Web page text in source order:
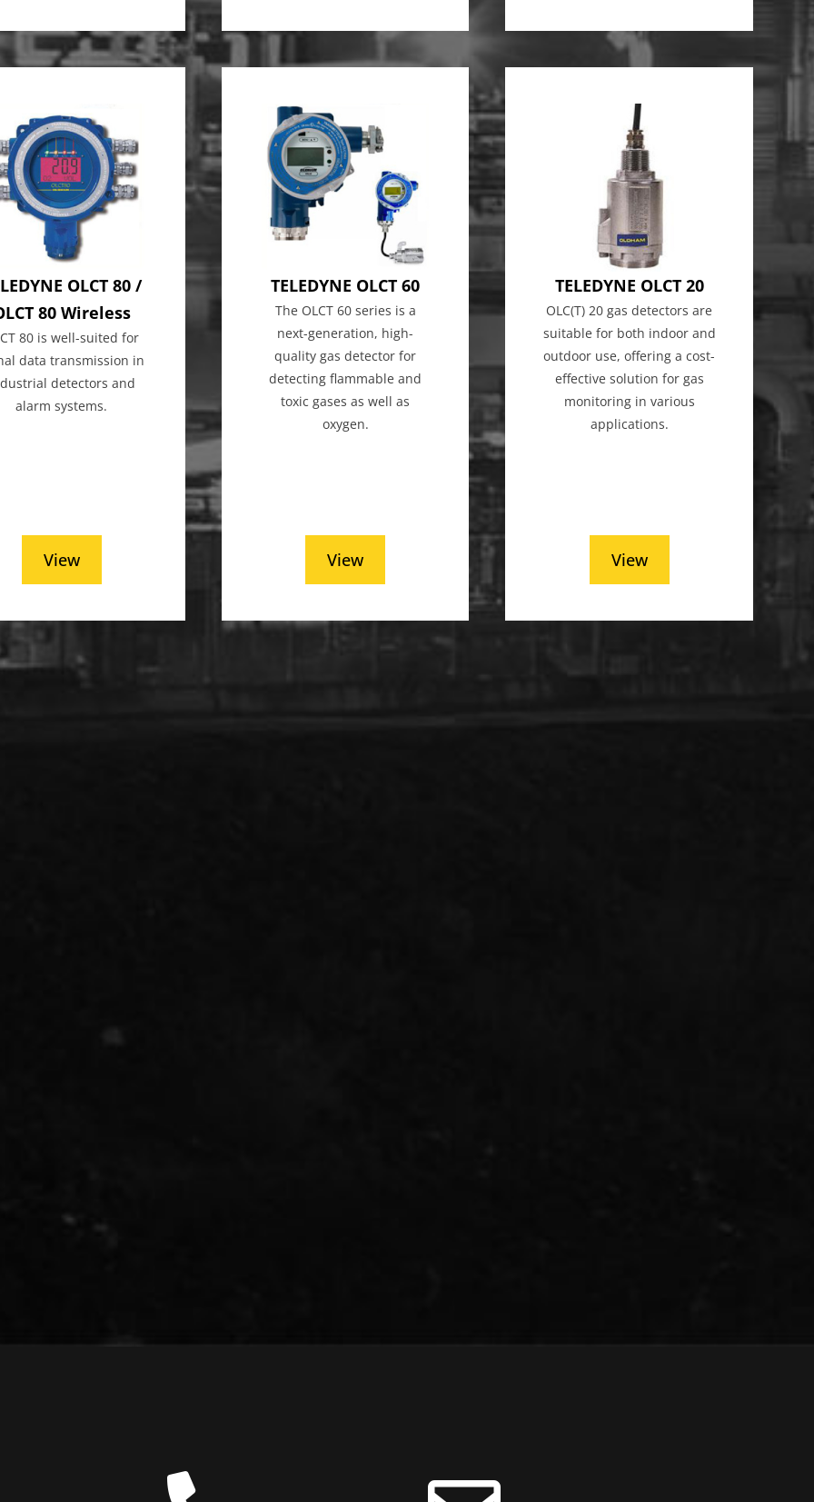
OLCT 80 /
80 Wireless
80 is well-suited for
data transmission in
detectors and
alarm systems.
View
TELEDYNE OLCT 60
The OLCT 60 series is a
next-generation, high-
quality gas detector for
detecting flammable and
toxic gases as well as
oxygen.
View
TELEDYNE OLCT 20
OLC(T) 20 gas detectors are
suitable for both indoor and
outdoor use, offering a cost-
effective solution for gas
monitoring in various
applications.
View